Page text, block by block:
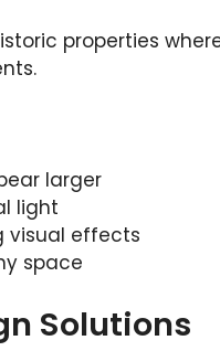
properties
larger
light
visual effects
space
Solutions